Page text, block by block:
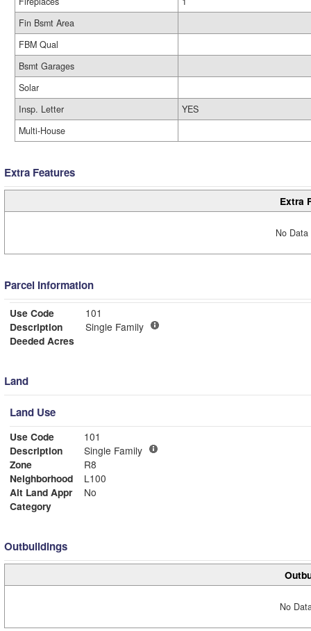
Fin Bsmt Area
FBM Qual
Bsmt Garages
Solar
Insp. Letter
YES
Multi-House
Extra Features
Extra
No
Parcel Information
Use Code
101
Description
Single Family
Deeded Acres
Land
Land Use
Use Code
101
Description
Single Family
Zone
R8
Neighborhood
L100
Alt Land Appr
No
Category
Outbuildings
No